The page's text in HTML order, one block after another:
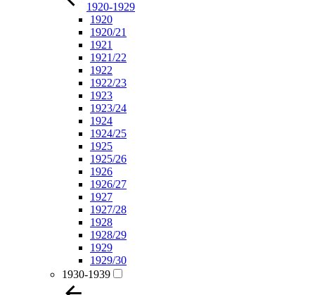
1920-1929
1920
1920/21
1921
1921/22
1922
1922/23
1923
1923/24
1924
1924/25
1925
1925/26
1926
1926/27
1927
1927/28
1928
1928/29
1929
1929/30
1930-1939